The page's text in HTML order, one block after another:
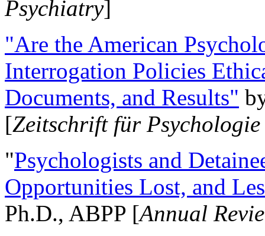
Psychiatry]
"Are the American
Interrogation Policies
Documents, and Results"
[Zeitschrift für
"Psychologists and
Opportunities Lost, and
Ph.D., ABPP [Annual